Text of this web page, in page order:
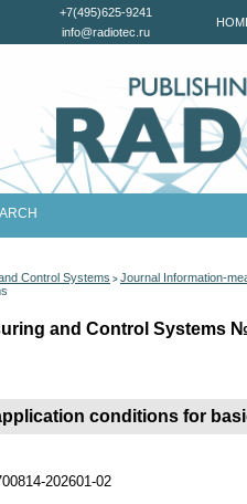
+7(495)625-9241
info@radiotec.ru
Control Systems > Journal Information-
and Control Systems
conditions for
202601-02